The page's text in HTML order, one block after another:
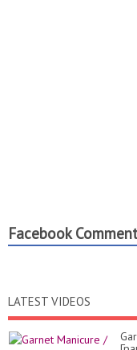
Facebook
LATEST VIDEOS